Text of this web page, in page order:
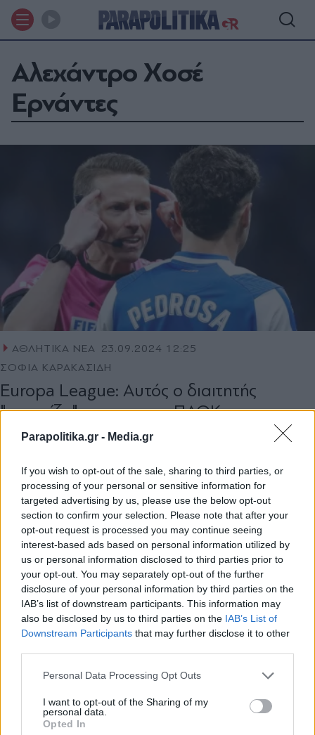
Parapolitika.gr - Media.gr
If you wish to opt-out of the sale, sharing to third parties, or
processing of your personal or sensitive information for
targeted advertising by us, please use the below opt-out
section to confirm your selection. Please note that after your
opt-out request is processed you may continue seeing
interest-based ads based on personal information utilized by
us or personal information disclosed to third parties prior to
your opt-out. You may separately opt-out of the further
disclosure of your personal information by third parties on the
IAB’s list of downstream participants. This information may
also be disclosed by us to third parties on the IAB’s List of
Downstream Participants that may further disclose it to other
Personal Data Processing Opt Outs
I want to opt-out of the Sharing of my
personal data.
Opted In
Αλεχάντρο Χοσέ
Ερνάντες
ΑΘΛΗΤΙΚΑ ΝΕΑ 23.09.2024 12:25
ΣΟΦΙΑ ΚΑΡΑΚΑΣΙΔΗ
Εuropa League: Αυτός ο διαιτητής
"σφυρίζει" το ματς του ΠΑΟΚ με την
Γαλατασαράι στην Κωνσταντινούπολη
1
Εγγραφή στο newsletter
Αποδέχομαι τους